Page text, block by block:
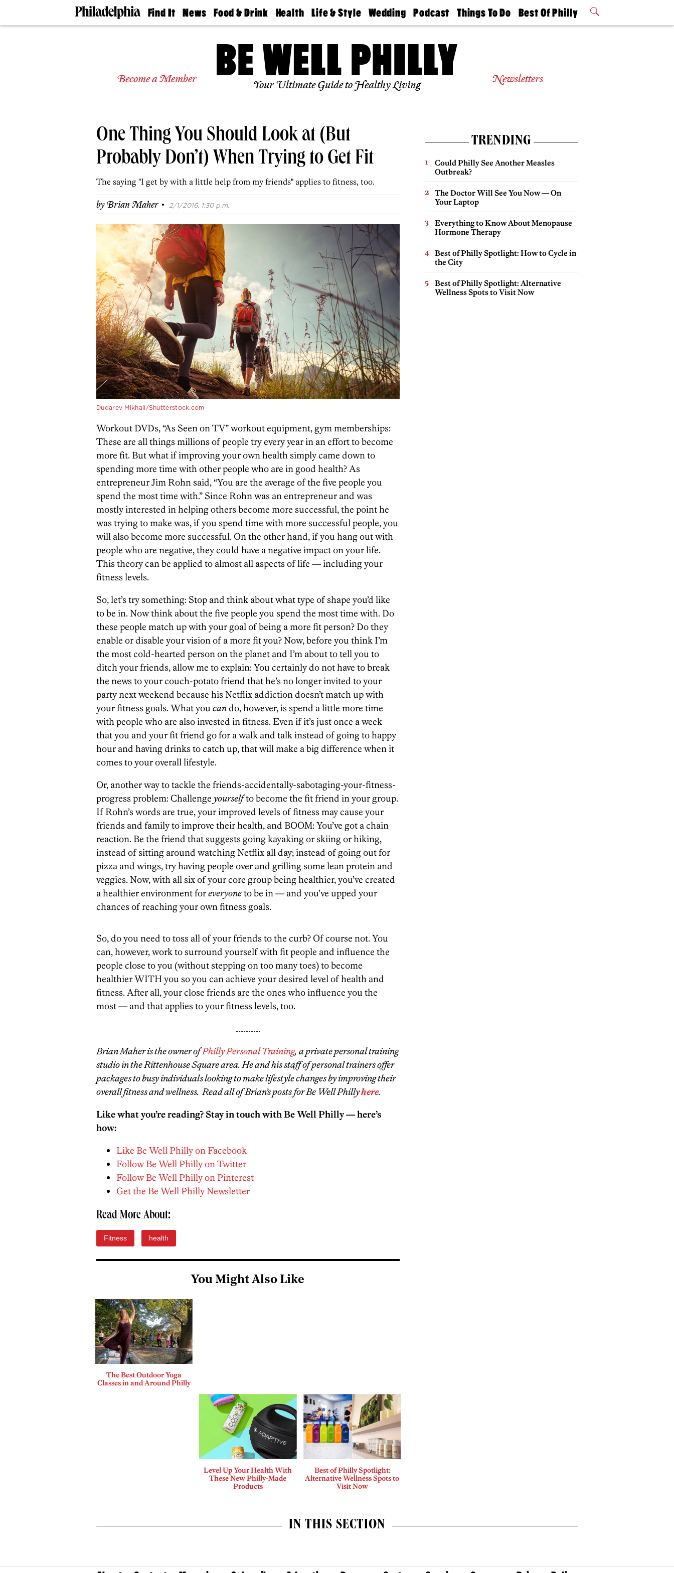
Find It
Doctors
Experts
Real
Estate
Agents
Private
News
The
Food & Drink
50 Best
Jobs
Health
Find A
Find A
Doctor
Senior
Living
Life & Style
Real Estate
Travel
Wedding
Guides &
Find A
Wedding
Bubbly
Podcast
Philly
Today
Things To Do
Philly Mag
Best Of Philly
2026 Party
Become a Member Your Ultimate Guide to Healthy Living Newsletters
One Thing You Should Look at (But
Probably Don’t) When Trying to Get Fit
The saying "I get by with a little help from my friends" applies to fitness, too.
byBrian Maher · 2/1/2016, 1:30 p.m.
Dudarev Mikhail/Shutterstock.com
Workout DVDs, “As Seen on TV” workout equipment, gym memberships:
These are all things millions of people try every year in an effort to become
more fit. But what if improving your own health simply came down to
spending more time with other people who are in good health? As
entrepreneur Jim Rohn said, “You are the average of the five people you
spend the most time with.” Since Rohn was an entrepreneur and was
mostly interested in helping others become more successful, the point he
was trying to make was, if you spend time with more successful people, you
will also become more successful. On the other hand, if you hang out with
people who are negative, they could have a negative impact on your life.
This theory can be applied to almost all aspects of life — including your
fitness levels.
So, let’s try something: Stop and think about what type of shape you’d like
to be in. Now think about the five people you spend the most time with. Do
these people match up with your goal of being a more fit person? Do they
enable or disable your vision of a more fit you? Now, before you think I’m
the most cold-hearted person on the planet and I’m about to tell you to
ditch your friends, allow me to explain: You certainly do not have to break
the news to your couch-potato friend that he’s no longer invited to your
party next weekend because his Netflix addiction doesn’t match up with
your fitness goals. What you cando, however, is spend a little more time
with people who are also invested in fitness. Even if it’s just once a week
that you and your fit friend go for a walk and talk instead of going to happy
hour and having drinks to catch up, that will make a big difference when it
comes to your overall lifestyle.
Or, another way to tackle the friends-accidentally-sabotaging-your-fitness-
progress problem: Challenge yourselfto become the fit friend in your group.
If Rohn’s words are true, your improved levels of fitness may cause your
friends and family to improve their health, and BOOM: You’ve got a chain
reaction. Be the friend that suggests going kayaking or skiing or hiking,
instead of sitting around watching Netflix all day; instead of going out for
pizza and wings, try having people over and grilling some lean protein and
veggies. Now, with all six of your core group being healthier, you’ve created
a healthier environment foreveryoneto be in — and you’ve upped your
chances of reaching your own fitness goals.
So, do you need to toss all of your friends to the curb? Of course not. You
can, however, work to surround yourself with fit people and influence the
people close to you (without stepping on too many toes) to become
healthier WITH you so you can achieve your desired level of health and
fitness. After all, your close friends are the ones who influence you the
most — and that applies to your fitness levels, too.
……………
Brian Maher is the owner ofPhilly Personal Training, a private personal training
studio in the Rittenhouse Square area. He and his staff of personal trainers offer
packages to busy individuals looking to make lifestyle changes by improving their
overall fitness and wellness. Read all of Brian’s posts for Be Well Phillyhere.
Like what you’re reading? Stay in touch with Be Well Philly — here’s
how:
Like Be Well Philly on Facebook
Follow Be Well Philly on Twitter
Follow Be Well Philly on Pinterest
Get the Be Well Philly Newsletter
Read More About:
Fitness health
You Might Also Like
The Best Outdoor Yoga
Classes in and Around Philly
Level Up Your Health With
These New Philly-Made
Products
Best of Philly Spotlight:
Alternative Wellness Spots to
Visit Now
TRENDING
Could Philly See Another Measles
Outbreak?
The Doctor Will See You Now — On
Your Laptop
Everything to Know About Menopause
Hormone Therapy
Best of Philly Spotlight: How to Cycle in
the City
Best of Philly Spotlight: Alternative
Wellness Spots to Visit Now
IN THIS SECTION